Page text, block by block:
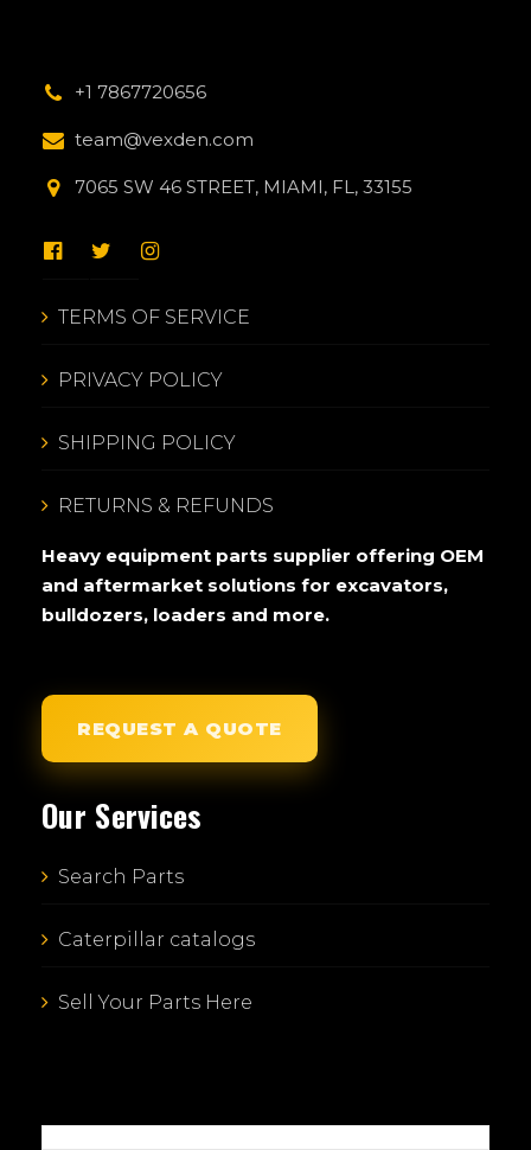
+1 7867720656
team@vexden.com
7065 SW 46 STREET, MIAMI, FL, 33155
TERMS OF SERVICE
PRIVACY POLICY
SHIPPING POLICY
RETURNS & REFUNDS
Heavy equipment parts supplier offering OEM
and aftermarket solutions for excavators,
bulldozers, loaders and more.
REQUEST A QUOTE
Our Services
Search Parts
Caterpillar catalogs
Sell Your Parts Here